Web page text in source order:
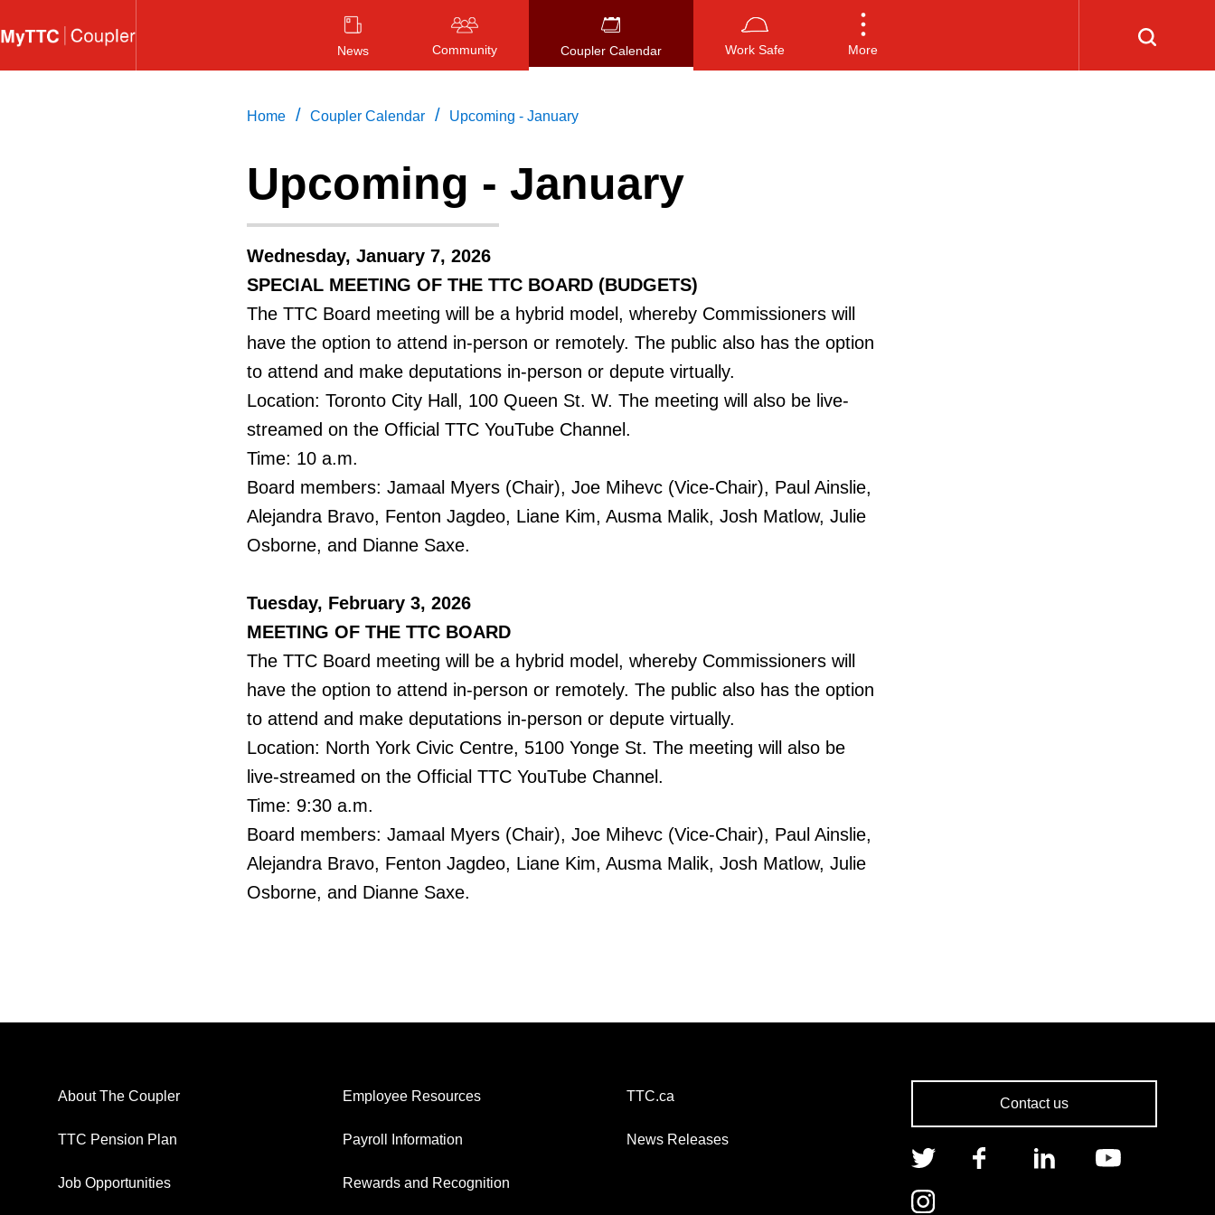
to
News Community Coupler Calendar Work Safe More
ENTER to search, or ESC
Home / Coupler Calendar / Upcoming - January
Upcoming - January
Wednesday, January 7, 2026
SPECIAL MEETING OF THE TTC BOARD (BUDGETS)
The TTC Board meeting will be a hybrid model, whereby Commissioners will
have the option to attend in-person or remotely. The public also has the option
to attend and make deputations in-person or depute virtually.
Location: Toronto City Hall, 100 Queen St. W. The meeting will also be live-
streamed on the Official TTC YouTube Channel.
Time: 10 a.m.
Board members: Jamaal Myers (Chair), Joe Mihevc (Vice-Chair), Paul Ainslie,
Alejandra Bravo, Fenton Jagdeo, Liane Kim, Ausma Malik, Josh Matlow, Julie
Osborne, and Dianne Saxe.
Tuesday, February 3, 2026
MEETING OF THE TTC BOARD
The TTC Board meeting will be a hybrid model, whereby Commissioners will
have the option to attend in-person or remotely. The public also has the option
to attend and make deputations in-person or depute virtually.
Location: North York Civic Centre, 5100 Yonge St. The meeting will also be
live-streamed on the Official TTC YouTube Channel.
Time: 9:30 a.m.
Board members: Jamaal Myers (Chair), Joe Mihevc (Vice-Chair), Paul Ainslie,
Alejandra Bravo, Fenton Jagdeo, Liane Kim, Ausma Malik, Josh Matlow, Julie
Osborne, and Dianne Saxe.
About The Coupler
TTC Pension Plan
Job Opportunities
Employee Resources
Payroll Information
Rewards and Recognition
TTC.ca
News Releases
Contact us